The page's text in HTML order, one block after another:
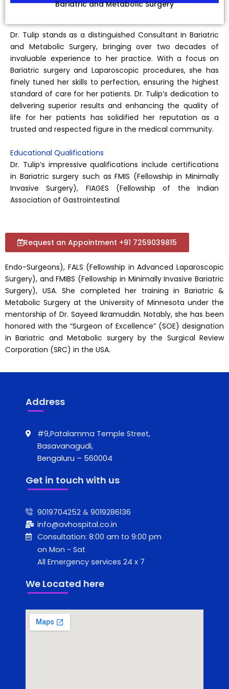
Bariatric and Metabolic Surgery
Dr. Tulip stands as a distinguished Consultant in Bariatric
and Metabolic Surgery, bringing over two decades of
invaluable experience to her practice. With a focus on
Bariatric surgery and Laparoscopic procedures, she has
finely tuned her skills to perfection, ensuring the highest
standard of care for her patients. Dr. Tulip’s dedication to
delivering superior results and enhancing the quality of
life for her patients has solidified her reputation as a
trusted and respected figure in the medical community.
Educational Qualifications
Dr. Tulip’s impressive qualifications include certifications
in Bariatric surgery such as FMIS (Fellowship in Minimally
Invasive Surgery), FIAGES (Fellowship of the Indian
Association of Gastrointestinal
Request an Appointment +91 7259039815
Endo-Surgeons), FALS (Fellowship in Advanced Laparoscopic
Surgery), and FMIBS (Fellowship in Minimally Invasive Bariatric
Surgery), USA. She completed her training in Bariatric &
Metabolic Surgery at the University of Minnesota under the
mentorship of Dr. Sayeed Ikramuddin. Notably, she has been
honored with the “Surgeon of Excellence” (SOE) designation
in Bariatric and Metabolic surgery by the Surgical Review
Corporation (SRC) in the USA.
Address
#9,Patalamma Temple Street,
Basavanagudi,
Bengaluru – 560004
Get in touch with us
9019704252 & 9019286136
info@avhospital.co.in
Consultation: 8:00 am to 9:00 pm
on Mon - Sat
All Emergency services 24 x 7
We Located here